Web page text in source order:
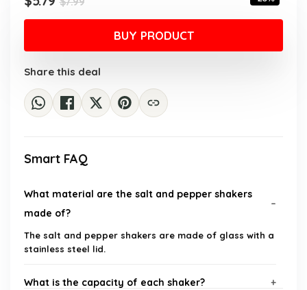
price
$7.99.
price
$5.79.
BUY PRODUCT
Share this deal
Smart FAQ
What material are the salt and pepper shakers
made of?
The salt and pepper shakers are made of glass with a
stainless steel lid.
What is the capacity of each shaker?